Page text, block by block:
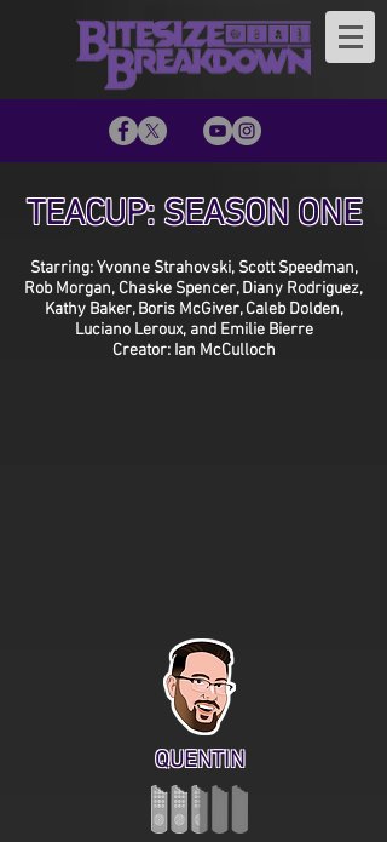
TEACUP: SEASON ONE
Starring: Yvonne Strahovski, Scott Speedman,
Rob Morgan, Chaske Spencer, Diany Rodriguez,
Kathy Baker, Boris McGiver, Caleb Dolden,
Luciano Leroux, and Emilie Bierre
Creator: Ian McCulloch
QUENTIN